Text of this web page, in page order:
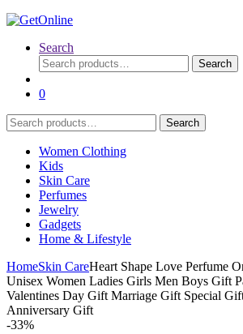
Search
Search
for:
Search
0
Search
for:
Search
Women Clothing
Kids
Skin Care
Perfumes
Jewelry
Gadgets
Home & Lifestyle
HomeSkin CareHeart Shape Love Perfume
Unisex Women Ladies Girls Men Boys Gift
Valentines Day Gift Marriage Gift Special
Anniversary Gift
-33%